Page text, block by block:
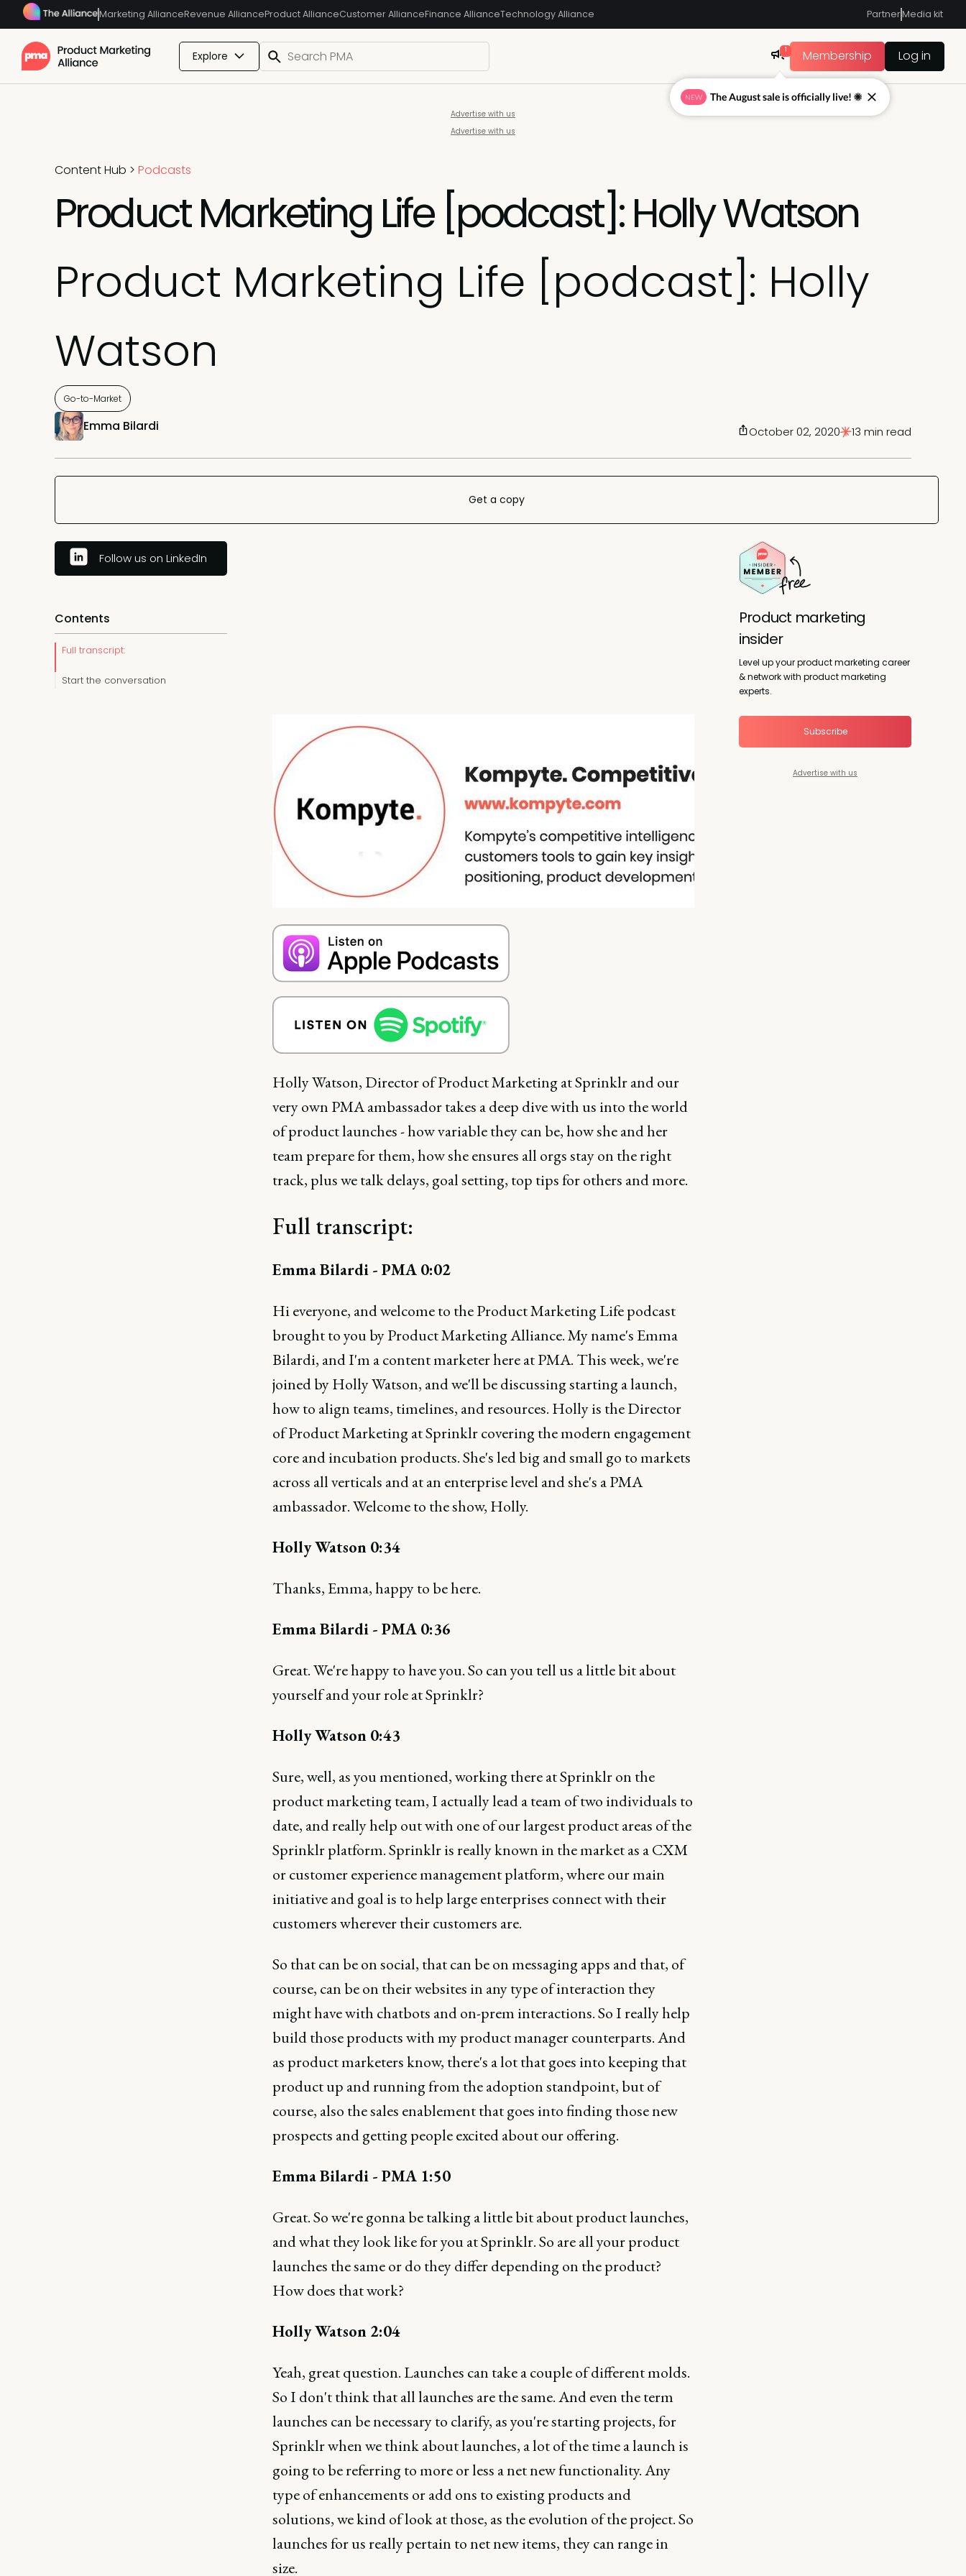
Marketing AllianceRevenue AllianceProduct AllianceCustomer AllianceFinance AllianceTechnology Alliance PartnerMedia kit
Explore 1 Membership Log in
Advertise with us
Advertise with us
Content Hub > Podcasts
Product Marketing Life [podcast]: Holly Watson
Product Marketing Life [podcast]: Holly
Watson
Go-to-Market
Emma Bilardi October 02, 2020 13 min read
Get a copy
Follow us on LinkedIn
Contents
Full transcript:
Start the conversation
Holly Watson, Director of Product Marketing at Sprinklr and our
very own PMA ambassador takes a deep dive with us into the world
of product launches - how variable they can be, how she and her
team prepare for them, how she ensures all orgs stay on the right
track, plus we talk delays, goal setting, top tips for others and more.
Full transcript:
Emma Bilardi - PMA 0:02
Hi everyone, and welcome to the Product Marketing Life podcast
brought to you by Product Marketing Alliance. My name's Emma
Bilardi, and I'm a content marketer here at PMA. This week, we're
joined by Holly Watson, and we'll be discussing starting a launch,
how to align teams, timelines, and resources. Holly is the Director
of Product Marketing at Sprinklr covering the modern engagement
core and incubation products. She's led big and small go to markets
across all verticals and at an enterprise level and she's a PMA
ambassador. Welcome to the show, Holly.
Holly Watson 0:34
Thanks, Emma, happy to be here.
Emma Bilardi - PMA 0:36
Great. We're happy to have you. So can you tell us a little bit about
yourself and your role at Sprinklr?
Holly Watson 0:43
Sure, well, as you mentioned, working there at Sprinklr on the
product marketing team, I actually lead a team of two individuals to
date, and really help out with one of our largest product areas of the
Sprinklr platform. Sprinklr is really known in the market as a CXM
or customer experience management platform, where our main
initiative and goal is to help large enterprises connect with their
customers wherever their customers are.
So that can be on social, that can be on messaging apps and that, of
course, can be on their websites in any type of interaction they
might have with chatbots and on-prem interactions. So I really help
build those products with my product manager counterparts. And
as product marketers know, there's a lot that goes into keeping that
product up and running from the adoption standpoint, but of
course, also the sales enablement that goes into finding those new
prospects and getting people excited about our offering.
Emma Bilardi - PMA 1:50
Great. So we're gonna be talking a little bit about product launches,
and what they look like for you at Sprinklr. So are all your product
launches the same or do they differ depending on the product?
How does that work?
Holly Watson 2:04
Yeah, great question. Launches can take a couple of different molds.
So I don't think that all launches are the same. And even the term
launches can be necessary to clarify, as you're starting projects, for
Sprinklr when we think about launches, a lot of the time a launch is
going to be referring to more or less a net new functionality. Any
type of enhancements or add ons to existing products and
solutions, we kind of look at those, as the evolution of the project. So
launches for us really pertain to net new items, they can range in
size.
Product marketing
insider
Level up your product marketing career
& network with product marketing
experts.
Subscribe
Advertise with us
NEW The August sale is officially live! ☀